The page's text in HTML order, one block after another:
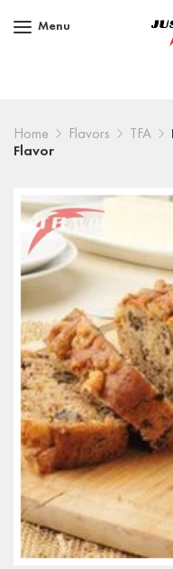
Menu
Home Flavors TFA
Flavor